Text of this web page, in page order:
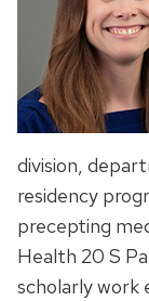
division,
residency
precepting
Health 20 S
scholarly work